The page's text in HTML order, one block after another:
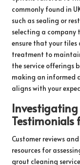
commonly found in
such as sealing or
selecting a company
ensure that your
treatment to
the service offerings
making an informed
aligns with your
Investigating
Testimonials
Customer reviews
resources for
grout cleaning